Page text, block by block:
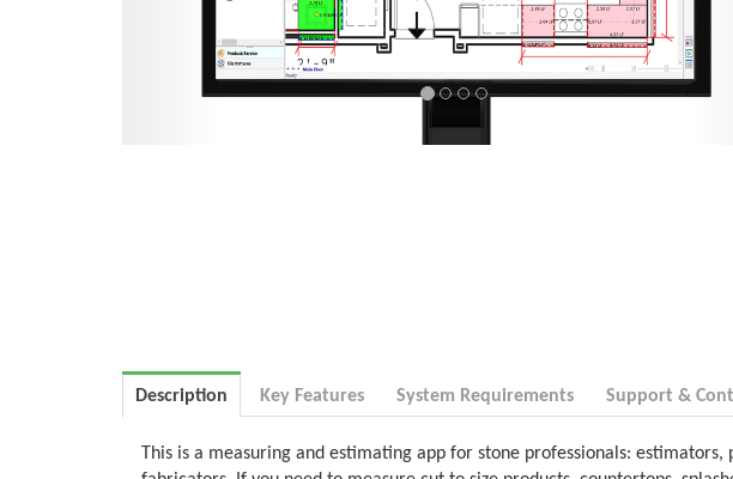
Description Key Features System Requirements Support &
This is a measuring and estimating app for stone professionals: